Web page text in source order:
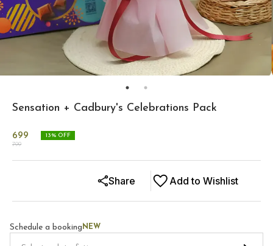
Sensation + Cadbury's Celebrations Pack
699
799
13% OFF
Add to Wishlist
Share
Schedule a booking NEW